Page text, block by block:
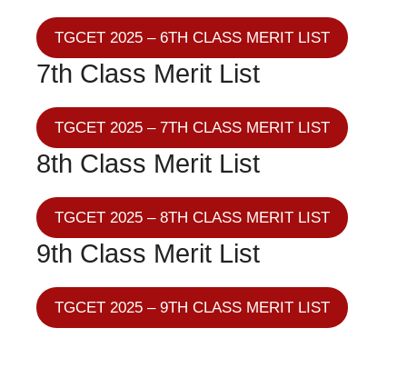
TGCET 2025 – 6TH CLASS MERIT LIST
7th Class Merit List
TGCET 2025 – 7TH CLASS MERIT LIST
8th Class Merit List
TGCET 2025 – 8TH CLASS MERIT LIST
9th Class Merit List
TGCET 2025 – 9TH CLASS MERIT LIST